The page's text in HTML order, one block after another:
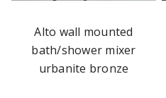
Alto wall mounted
bath/shower mixer
urbanite bronze